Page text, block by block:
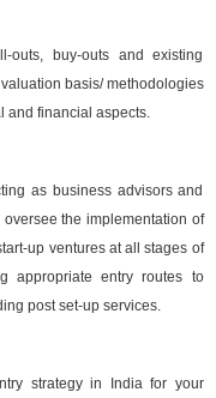
buy-outs and existing
basis/ methodologies
and financial aspects.
as business advisors and
the implementation of
up ventures at all stages of
appropriate entry routes to
post set-up services.
strategy in India for your